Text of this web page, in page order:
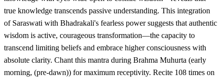
true knowledge transcends passive understanding. This integration
of Saraswati with Bhadrakali's fearless power suggests that authentic
wisdom is active, courageous transformation—the capacity to
transcend limiting beliefs and embrace higher consciousness with
absolute clarity. Chant this mantra during Brahma Muhurta (early
morning, (pre-dawn)) for maximum receptivity. Recite 108 times on